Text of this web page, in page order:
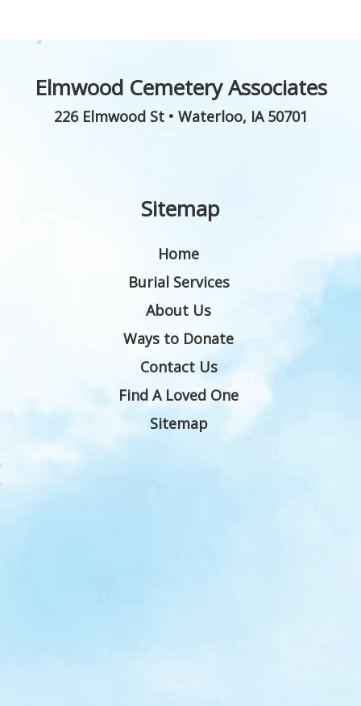
Elmwood Cemetery Associates
226 Elmwood St• Waterloo, IA 50701
Sitemap
Home
Burial Services
About Us
Ways to Donate
Contact Us
Find A Loved One
Sitemap